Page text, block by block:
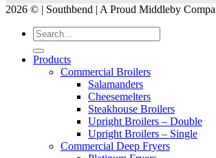
2026 © | Southbend | A Proud Middleby
Products
Commercial Broilers
Salamanders
Cheesemelters
Steakhouse Broilers
Upright Broilers – Double
Upright Broilers – Single
Commercial Deep Fryers